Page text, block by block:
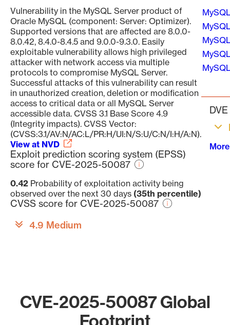
Vulnerability in the MySQL Server product of
Oracle MySQL (component: Server: Optimizer).
Supported versions that are affected are 8.0.0-
8.0.42, 8.4.0-8.4.5 and 9.0.0-9.3.0. Easily
exploitable vulnerability allows high privileged
attacker with network access via multiple
protocols to compromise MySQL Server.
Successful attacks of this vulnerability can result
in unauthorized creation, deletion or modification
access to critical data or all MySQL Server
accessible data. CVSS 3.1 Base Score 4.9
(Integrity impacts). CVSS Vector:
(CVSS:3.1/AV:N/AC:L/PR:H/UI:N/S:U/C:N/I:H/A:N).
View at NVD
Exploit prediction scoring system (EPSS)
score for CVE-2025-50087
0.42 Probability of exploitation activity being
observed over the next 30 days (35th percentile)
CVSS score for CVE-2025-50087
4.9 Medium
CVE-2025-50087 Global